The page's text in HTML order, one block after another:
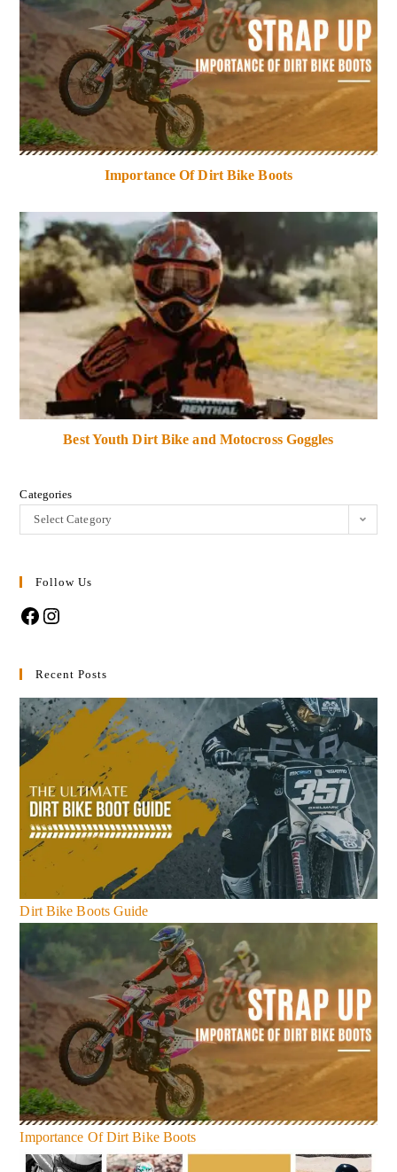
Importance Of Dirt Bike Boots
Best Youth Dirt Bike and Motocross Goggles
Categories
Select Category
Follow Us
Recent Posts
Dirt Bike Boots Guide
Importance Of Dirt Bike Boots